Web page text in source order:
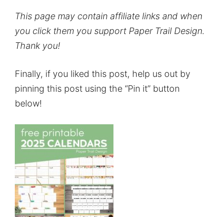
This page may contain affiliate links and when
you click them you support Paper Trail Design.
Thank you!
Finally, if you liked this post, help us out by
pinning this post using the “Pin it” button
below!